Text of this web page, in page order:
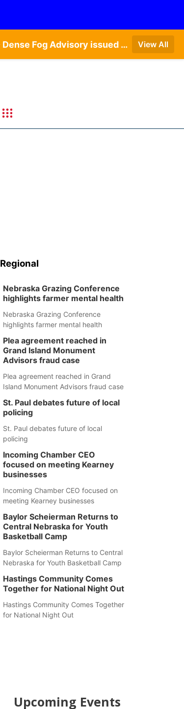
Dense Fog Advisory issued August 6 at 12:04AM CDT until August 6 at 10:00AM CDT by NWS Hastings NE • Dense Fog Advisory issued August 5 at 11:54PM CDT until August 6 at 10:00AM CDT by NWS North Platte NE • Dense Fog Advisory issued August 5 at 11:51PM CDT until August 6 at 10:00AM CDT by NWS Goodland KS View All
Regional
Nebraska Grazing Conference
highlights farmer mental health
Nebraska Grazing Conference
highlights farmer mental health
Plea agreement reached in
Grand Island Monument
Advisors fraud case
Plea agreement reached in Grand
Island Monument Advisors fraud case
St. Paul debates future of local
policing
St. Paul debates future of local
policing
Incoming Chamber CEO
focused on meeting Kearney
businesses
Incoming Chamber CEO focused on
meeting Kearney businesses
Baylor Scheierman Returns to
Central Nebraska for Youth
Basketball Camp
Baylor Scheierman Returns to Central
Nebraska for Youth Basketball Camp
Hastings Community Comes
Together for National Night Out
Hastings Community Comes Together
for National Night Out